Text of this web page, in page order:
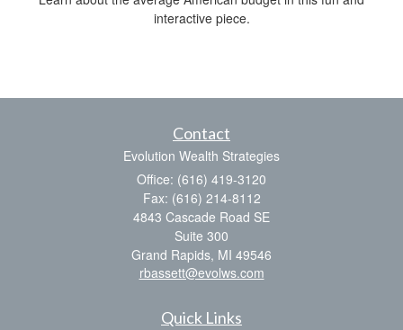
interactive piece.
Contact
Evolution Wealth Strategies
Office: (616) 419-3120
Fax: (616) 214-8112
4843 Cascade Road SE
Suite 300
Grand Rapids, MI 49546
rbassett@evolws.com
Quick Links